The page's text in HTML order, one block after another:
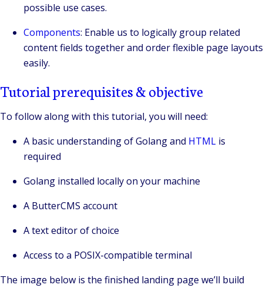
possible use cases.
Components: Enable us to logically group related
content fields together and order flexible page layouts
easily.
Tutorial prerequisites & objective
To follow along with this tutorial, you will need:
A basic understanding of Golang and HTML is
required
Golang installed locally on your machine
A ButterCMS account
A text editor of choice
Access to a POSIX-compatible terminal
The image below is the finished landing page we’ll build